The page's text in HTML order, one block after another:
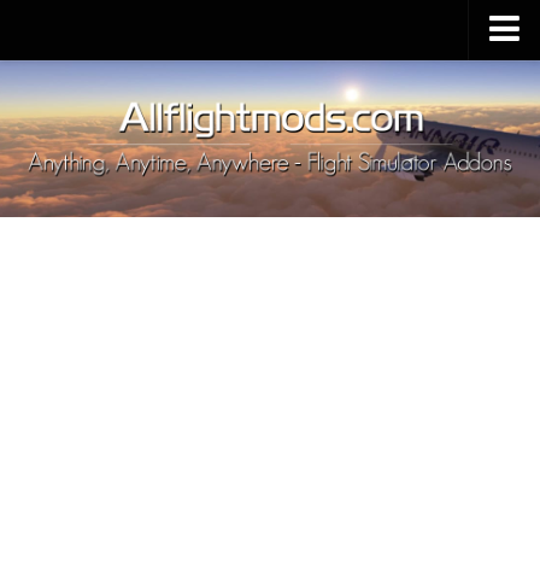
Upload Mod
Installing MSFS 2020 Mods
MSFS 2020 FAQ
Download MSFS 2020